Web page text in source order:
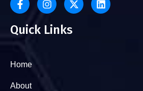
Quick Links
Home
About